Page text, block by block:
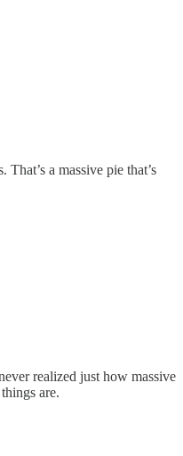
That’s a massive pie that’s
realized just how massive
are.